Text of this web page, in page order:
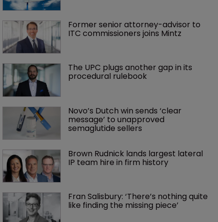
Former senior attorney-advisor to
ITC commissioners joins Mintz
The UPC plugs another gap in its
procedural rulebook
Novo’s Dutch win sends ‘clear
message’ to unapproved
semaglutide sellers
Brown Rudnick lands largest lateral
IP team hire in firm history
Fran Salisbury: ‘There’s nothing quite
like finding the missing piece’